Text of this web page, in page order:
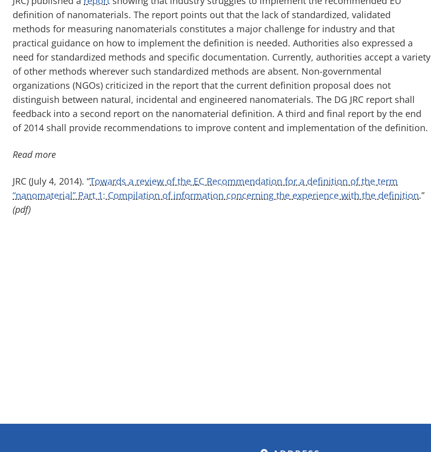
definition of nanomaterials. The report points out that the lack of standardized, validated
methods for measuring nanomaterials constitutes a major challenge for industry and that
practical guidance on how to implement the definition is needed. Authorities also expressed a
need for standardized methods and specific documentation. Currently, authorities accept a variety
of other methods wherever such standardized methods are absent. Non-governmental
organizations (NGOs) criticized in the report that the current definition proposal does not
distinguish between natural, incidental and engineered nanomaterials. The DG JRC report shall
feedback into a second report on the nanomaterial definition. A third and final report by the end
of 2014 shall provide recommendations to improve content and implementation of the definition.
Read more
JRC (July 4, 2014). “Towards a review of the EC Recommendation for a definition of the term
“nanomaterial” Part 1: Compilation of information concerning the experience with the definition.”
(pdf)